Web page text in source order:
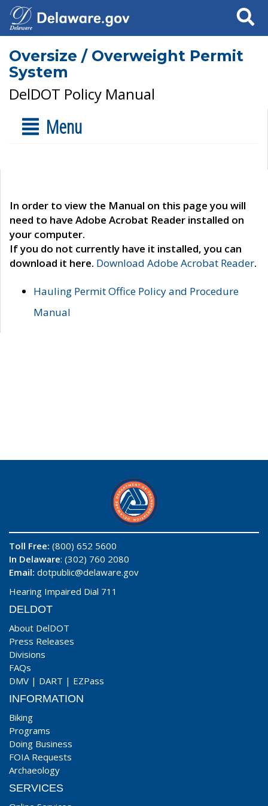
Search
Oversize / Overweight Permit
System
DelDOT Policy Manual
Menu
In order to view the Manual on this page you will
need to have Adobe Acrobat Reader installed on
your computer.
If you do not currently have it installed, you can
download it here. Download Adobe Acrobat Reader.
Hauling Permit Office Policy and Procedure
Manual
Toll Free: (800) 652 5600
In Delaware: (302) 760 2080
Email: dotpublic@delaware.gov
Hearing Impaired Dial 711
DELDOT
About DelDOT
Press Releases
Divisions
FAQs
DMV | DART | EZPass
INFORMATION
Biking
Programs
Doing Business
FOIA Requests
Archaeology
SERVICES